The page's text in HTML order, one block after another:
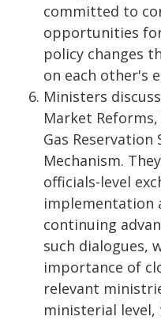
committed to
opportunities
policy changes
on each other's
Ministers
Market
Gas Reservation
Mechanism.
officials‑level
implementation
continuing
such dialogues,
importance of
relevant
ministerial